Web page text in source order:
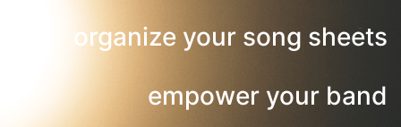
organize your song sheets
empower your band